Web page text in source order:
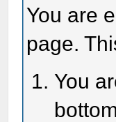
You are
page.
You